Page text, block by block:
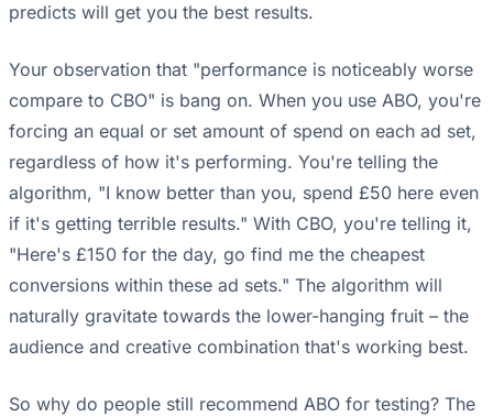
predicts will get you the best results.
Your observation that "performance is noticeably worse
compare to CBO" is bang on. When you use ABO, you're
forcing an equal or set amount of spend on each ad set,
regardless of how it's performing. You're telling the
algorithm, "I know better than you, spend £50 here even
if it's getting terrible results." With CBO, you're telling it,
"Here's £150 for the day, go find me the cheapest
conversions within these ad sets." The algorithm will
naturally gravitate towards the lower-hanging fruit – the
audience and creative combination that's working best.
So why do people still recommend ABO for testing? The